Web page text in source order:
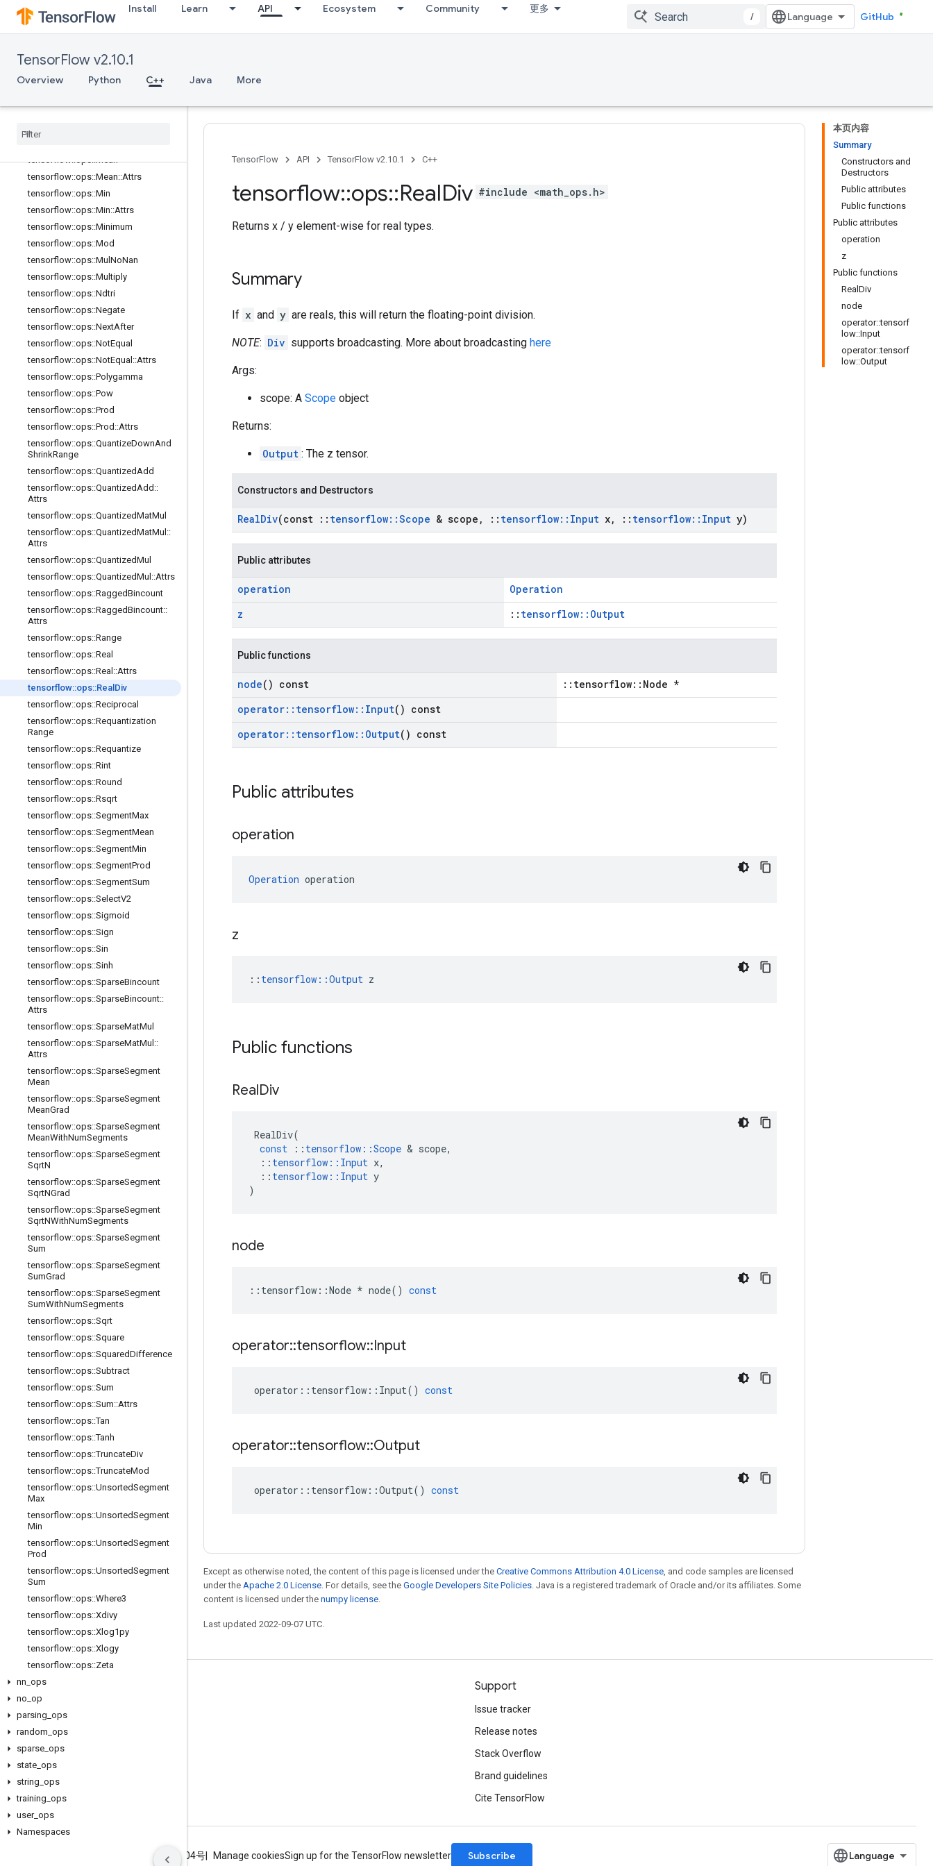
Install Learn API Ecosystem Community 更多
/ GitHub
TensorFlow v2.10.1
Overview Python C++ Java More
tensorflow::ops::Log1p
tensorflow::ops::LogicalAnd
tensorflow::ops::LogicalOr
tensorflow::ops::MatMul
tensorflow::ops::Max
tensorflow::ops::Mean
tensorflow::ops::Mean::Attrs
tensorflow::ops::Min
tensorflow::ops::Min::Attrs
tensorflow::ops::Minimum
tensorflow::ops::Mod
tensorflow::ops::Mul NoNan
tensorflow::ops::Multiply
tensorflow::ops::Ndtri
tensorflow::ops::Negate
tensorflow::ops::NextAfter
tensorflow::ops::NotEqual
tensorflow::ops::NotEqual ::Attrs
tensorflow::ops::Polygamma
tensorflow::ops::Pow
tensorflow::ops::Prod
tensorflow::ops::Prod ::Attrs
tensorflow::ops::QuantizeDownAnd
ShrinkRange
tensorflow::ops::QuantizedAdd
tensorflow::ops::QuantizedAdd ::
Attrs
tensorflow::ops::QuantizedMatMul
tensorflow::ops::QuantizedMatMul ::
Attrs
tensorflow::ops::QuantizedMul
tensorflow::ops::QuantizedMul ::Attrs
tensorflow::ops::RaggedBincount
tensorflow::ops::RaggedBincount::
Attrs
tensorflow::ops::Range
tensorflow::ops::Real
tensorflow::ops::Real ::Attrs
tensorflow::ops::Real Div
tensorflow::ops::Reciprocal
tensorflow::ops::Requantization
Range
tensorflow::ops::Requantize
tensorflow::ops::Rint
tensorflow::ops::Round
tensorflow::ops::Rsqrt
tensorflow::ops::SegmentMax
tensorflow::ops::SegmentMean
tensorflow::ops::SegmentMin
tensorflow::ops::SegmentProd
tensorflow::ops::SegmentSum
tensorflow::ops::SelectV2
tensorflow::ops::Sigmoid
tensorflow::ops::Sign
tensorflow::ops::Sin
tensorflow::ops::Sinh
tensorflow::ops::SparseBincount
tensorflow::ops::SparseBincount::
Attrs
tensorflow::ops::SparseMatMul
tensorflow::ops::SparseMatMul ::
Attrs
tensorflow::ops::SparseSegment
Mean
tensorflow::ops::SparseSegment
MeanGrad
tensorflow::ops::SparseSegment
MeanWithNumSegments
tensorflow::ops::SparseSegment
SqrtN
tensorflow::ops::SparseSegment
SqrtNGrad
tensorflow::ops::SparseSegment
SqrtNWithNumSegments
tensorflow::ops::SparseSegment
Sum
tensorflow::ops::SparseSegment
SumGrad
tensorflow::ops::SparseSegment
SumWithNumSegments
tensorflow::ops::Sqrt
tensorflow::ops::Square
tensorflow::ops::SquaredDifference
tensorflow::ops::Subtract
tensorflow::ops::Sum
tensorflow::ops::Sum::Attrs
tensorflow::ops::Tan
tensorflow::ops::Tanh
tensorflow::ops::TruncateDiv
tensorflow::ops::TruncateMod
tensorflow::ops::UnsortedSegment
Max
tensorflow::ops::UnsortedSegment
Min
tensorflow::ops::UnsortedSegment
Prod
tensorflow::ops::UnsortedSegment
Sum
tensorflow::ops::Where3
tensorflow::ops::Xdivy
tensorflow::ops::Xlog1py
tensorflow::ops::Xlogy
tensorflow::ops::Zeta
nn ops
no op
parsing ops
random ops
sparse ops
state ops
string ops
training ops
user_ ops
Namespaces
本页内容
Summary
Constructors and
Destructors
Public attributes
Public functions
Public attributes
operation
z
Public functions
RealDiv
node
operator::tensorf
low::Input
operator::tensorf
low::Output
TensorFlow API TensorFlow v2.10.1 C++
tensorflow::ops::RealDiv #include <math_ops.h>
Returns x / y element-wise for real types.
Summary
If x and y are reals, this will return the floating-point division.
NOTE: Div supports broadcasting. More about broadcasting here
Args:
scope: A Scope object
Returns:
Output : The z tensor.
Constructors and Destructors
RealDiv(const :: tensorflow::Scope & scope , :: tensorflow:: Input x, :: tensorflow:: Input y)
Public attributes
operation
Operation
z
:: tensorflow::Output
Public functions
node() const
::tensorflow::Node *
operator:: tensorflow:: Input() const
operator:: tensorflow:: Output() const
Public attributes
operation
Operation operation
z
:: tensorflow::Output z
Public functions
RealDiv
RealDiv(
const
:: tensorflow ::Scope & scope,
:: tensorflow :: Input x,
:: tensorflow :: Input y
)
node
:: tensorflow ::Node * node() const
operator::tensorflow::Input
operator :: tensorflow :: Input() const
operator::tensorflow::Output
operator :: tensorflow ::Output() const
Except as otherwise noted, the content of this page is licensed under the Creative Commons Attribution 4.0 License, and code samples are licensed
under the Apache 2.0 License. For details, see the Google Developers Site Policies. Java is a registered trademark of Oracle and/or its affiliates. Some
content is licensed under the numpy license.
Last updated 2022-09-07 UTC.
Stay connected
GitHub
Twitter
Support
Issue tracker
Release notes
Stack Overflow
Brand guidelines
Cite TensorFlow
ICP证合字B2-20070004号 Manage cookiesSign up for the TensorFlow newsletter Subscribe